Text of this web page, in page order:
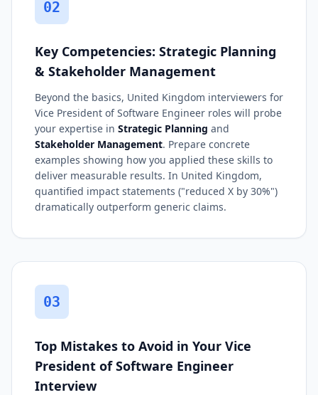
02
Key Competencies: Strategic Planning
& Stakeholder Management
Beyond the basics, United Kingdom interviewers for
Vice President of Software Engineer roles will probe
your expertise in Strategic Planning and
Stakeholder Management. Prepare concrete
examples showing how you applied these skills to
deliver measurable results. In United Kingdom,
quantified impact statements ("reduced X by 30%")
dramatically outperform generic claims.
03
Top Mistakes to Avoid in Your Vice
President of Software Engineer
Interview